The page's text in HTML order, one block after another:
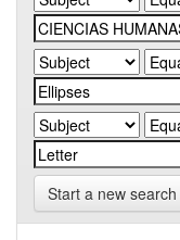
Start a new search